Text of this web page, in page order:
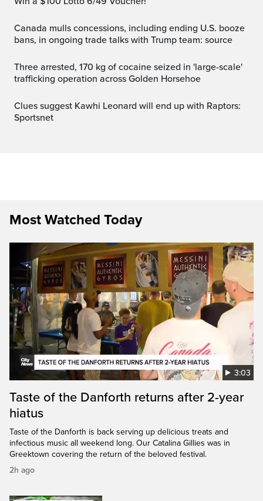
Canada mulls concessions, including ending U.S. booze
bans, in ongoing trade talks with Trump team: source
Three arrested, 170 kg of cocaine seized in 'large-scale'
trafficking operation across Golden Horsehoe
Clues suggest Kawhi Leonard will end up with Raptors:
Sportsnet
Most Watched Today
3:03
Taste of the Danforth returns after 2-year
hiatus
Taste of the Danforth is back serving up delicious treats and
infectious music all weekend long. Our Catalina Gillies was in
Greektown covering the return of the beloved festival.
2h ago